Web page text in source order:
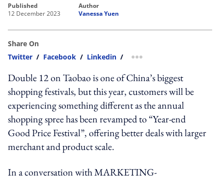
published
12 December 2023
author
Vanessa Yuen
Share On
Twitter / Facebook / Linkedin / more sharing option
Double 12 on Taobao is one of China’s biggest
shopping festivals, but this year, customers will be
experiencing something different as the annual
shopping spree has been revamped to “Year-end
Good Price Festival”, offering better deals with larger
merchant and product scale.
In a conversation with MARKETING-